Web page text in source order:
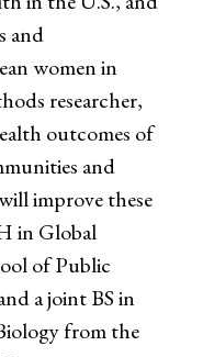
and
women in
researcher,
outcomes of
and
improve these
in Global
of Public
a joint BS in
from the